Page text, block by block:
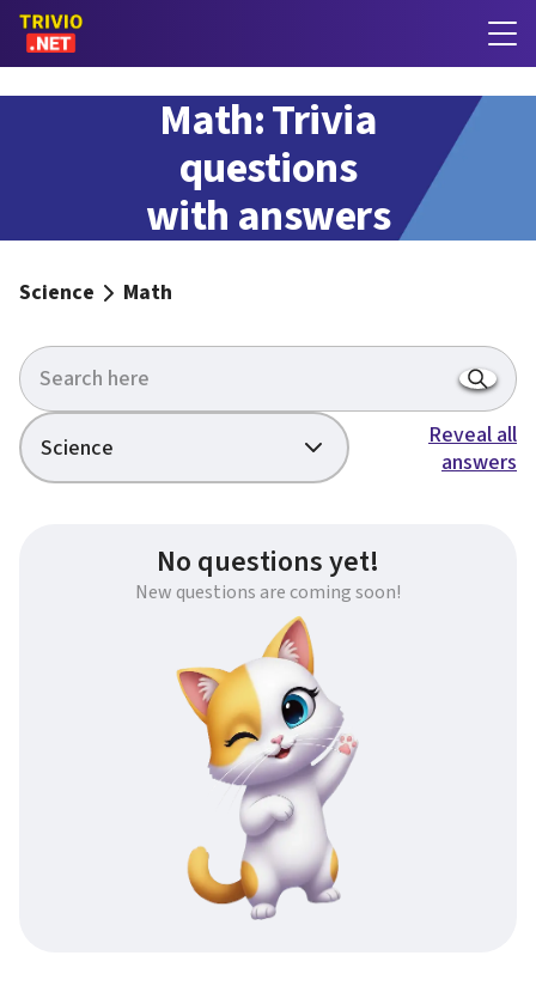
Math: Trivia
questions
with answers
Science Math
Science
Reveal all
answers
No questions yet!
New questions are coming soon!